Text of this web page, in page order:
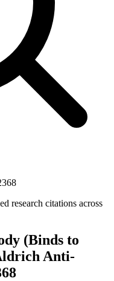
research citations across
(Binds to
Anti-